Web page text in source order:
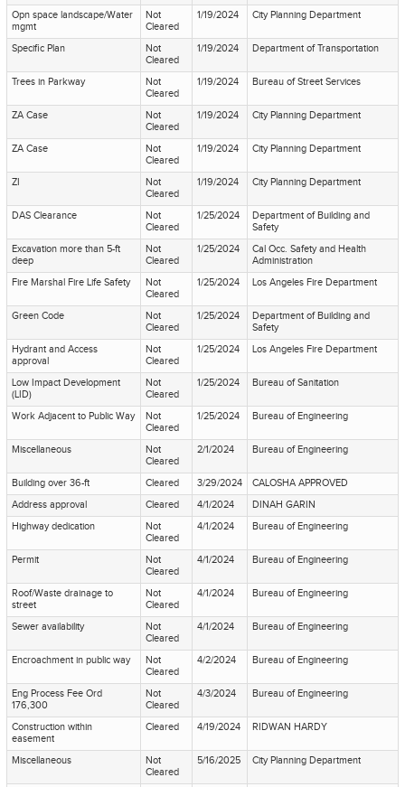
Opn space landscape/Water
mgmt
Not
Cleared
1/19/2024 City Planning Department
Specific Plan
Not
Cleared
1/19/2024 Department of Transportation
Trees in Parkway
Not
Cleared
1/19/2024 Bureau of Street Services
ZA Case
Not
Cleared
1/19/2024 City Planning Department
ZA Case
Not
Cleared
1/19/2024 City Planning Department
ZI
Not
Cleared
1/19/2024 City Planning Department
DAS Clearance
Not
Cleared
1/25/2024
Department of Building and
Safety
Excavation more than 5-ft
deep
Not
Cleared
1/25/2024
Cal Occ. Safety and Health
Administration
Fire Marshal Fire Life Safety
Not
Cleared
1/25/2024 Los Angeles Fire Department
Green Code
Not
Cleared
1/25/2024
Department of Building and
Safety
Hydrant and Access
approval
Not
Cleared
1/25/2024 Los Angeles Fire Department
Low Impact Development
(LID)
Not
Cleared
1/25/2024 Bureau of Sanitation
Work Adjacent to Public Way
Not
Cleared
1/25/2024 Bureau of Engineering
Miscellaneous
Not
Cleared
2/1/2024 Bureau of Engineering
Building over 36-ft Cleared 3/29/2024
CALOSHA APPROVED
Address approval
Cleared 4/1/2024
DINAH GARIN
Highway dedication
Not
Cleared
4/1/2024 Bureau of Engineering
Permit
Not
Cleared
4/1/2024 Bureau of Engineering
Roof/Waste drainage to
street
Not
Cleared
4/1/2024 Bureau of Engineering
Sewer availability
Not
Cleared
4/1/2024 Bureau of Engineering
Encroachment in public way
Not
Cleared
4/2/2024 Bureau of Engineering
Eng Process Fee Ord
176,300
Not
Cleared
4/3/2024 Bureau of Engineering
Construction within
easement
Cleared 4/19/2024 RIDWAN HARDY
Miscellaneous
Not
Cleared
5/16/2025 City Planning Department